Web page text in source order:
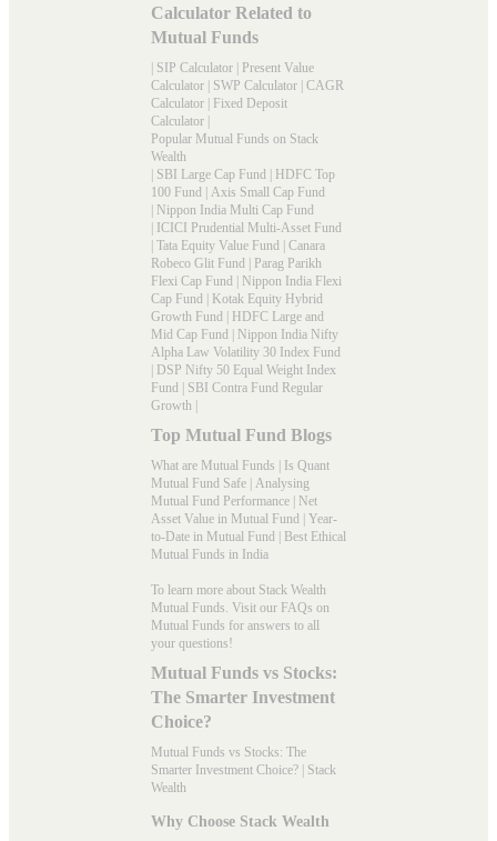
Calculator Related to
Mutual Funds
SIP Calculator
Present Value
Calculator
SWP Calculator CAGR
Calculator
Fixed Deposit
Calculator
Popular Mutual Funds on Stack
Wealth
SBI Large Cap Fund
HDFC Top
100 Fund
Axis Small Cap Fund
Nippon India Multi Cap Fund
ICICI Prudential Multi-Asset Fund
Tata Equity Value Fund
Canara
Robeco Glit Fund
Parag Parikh
Flexi Cap Fund
Nippon India Flexi
Cap Fund
Kotak Equity Hybrid
Growth Fund
HDFC Large and
Mid Cap Fund
Nippon India Nifty
Alpha Law Volatility 30 Index Fund
DSP Nifty 50 Equal Weight Index
Fund
SBI Contra Fund Regular
Growth
Top Mutual Fund Blogs
What are Mutual Funds
Is Quant
Mutual Fund Safe Analysing
Mutual Fund Performance
Net
Asset Value in Mutual Fund
Year-
to-Date in Mutual Fund
Best Ethical
Mutual Funds in India
To learn more about Stack Wealth
Mutual Funds. Visit our FAQs on
Mutual Funds for answers to all
your questions!
Mutual Funds vs Stocks:
The Smarter Investment
Choice?
Mutual Funds vs Stocks: The
Smarter Investment Choice? | Stack
Wealth
Why Choose Stack Wealth